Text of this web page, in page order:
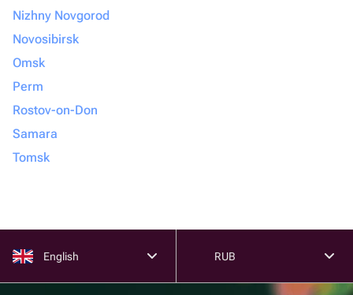
Nizhny Novgorod
Novosibirsk
Omsk
Perm
Rostov-on-Don
Samara
Tomsk
English RUB